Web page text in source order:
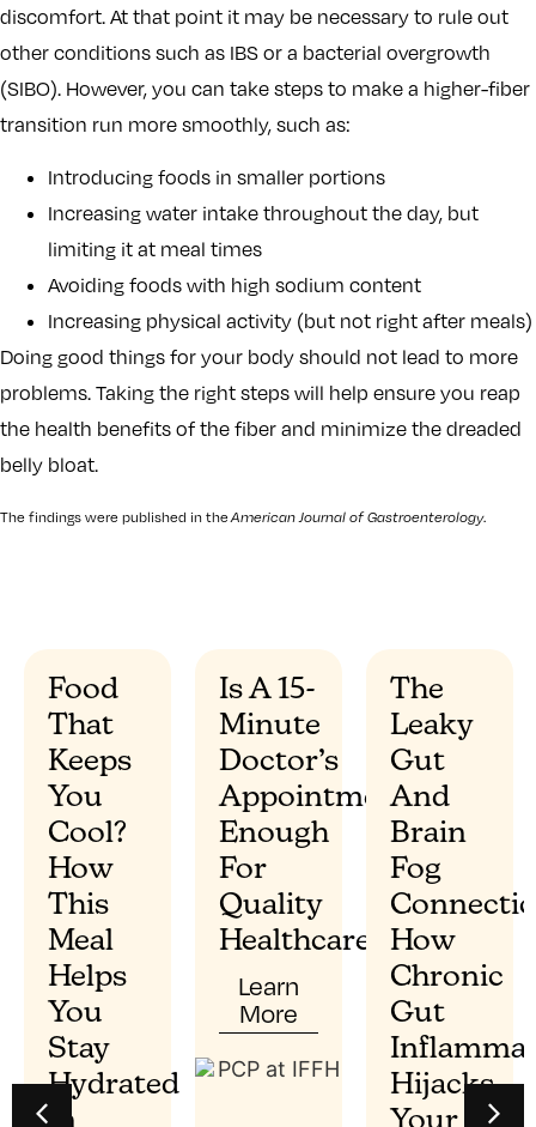
discomfort. At that point it may be necessary to rule out
other conditions such as IBS or a bacterial overgrowth
(SIBO). However, you can take steps to make a higher-fiber
transition run more smoothly, such as:
Introducing foods in smaller portions
Increasing water intake throughout the day, but
limiting it at meal times
Avoiding foods with high sodium content
Increasing physical activity (but not right after meals)
Doing good things for your body should not lead to more
problems. Taking the right steps will help ensure you reap
the health benefits of the fiber and minimize the dreaded
belly bloat.
The findings were published in theAmerican Journal of Gastroenterology.
Food
That
Keeps
You
Cool?
How
This
Meal
Helps
You
Stay
Hydrated
Is A 15-
Minute
Doctor’s
Appointment
Enough
For
Quality
Healthcare?
Learn
More
The
Leaky
Gut
And
Brain
Fog
How
Chronic
Gut
Hijacks